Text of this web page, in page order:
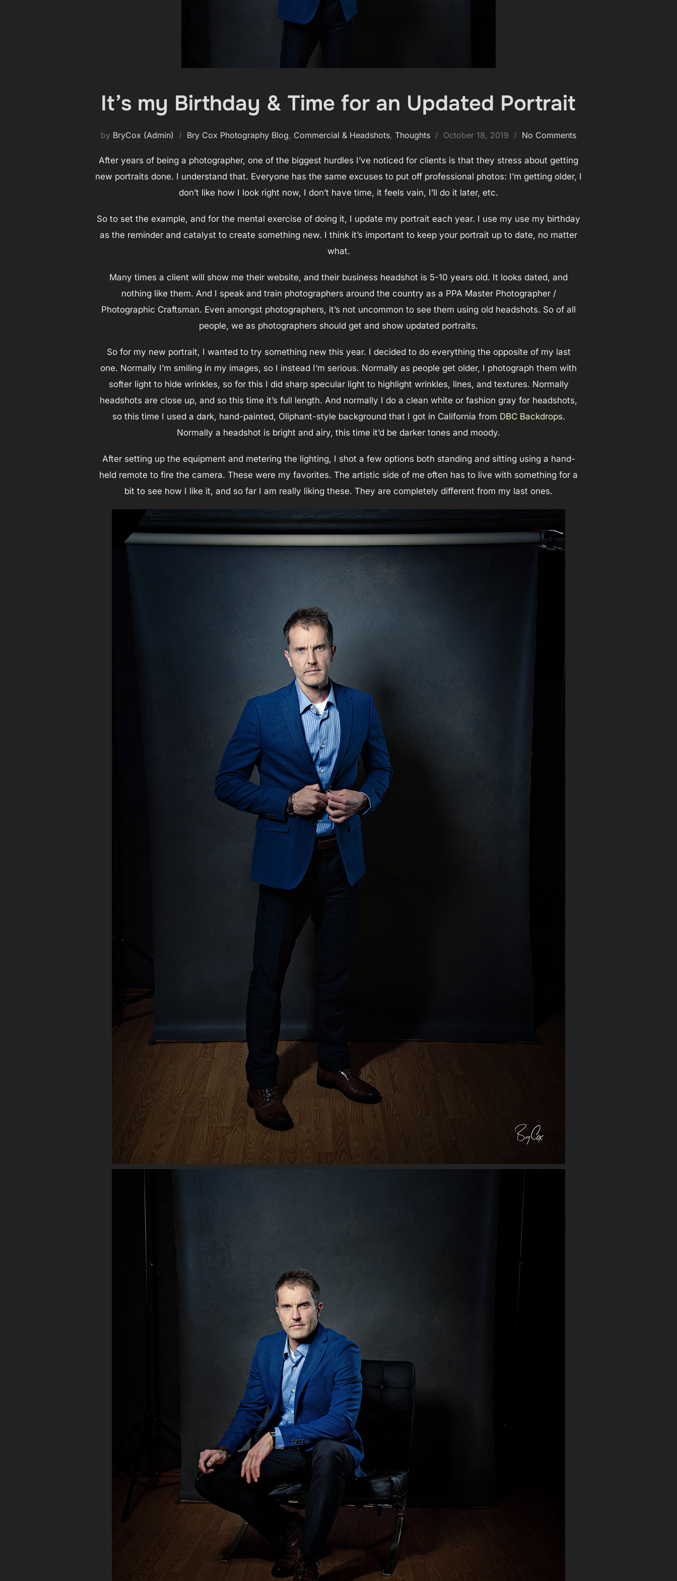
It’s my Birthday & Time for an Updated Portrait
by BryCox (Admin) Bry Cox Photography Blog, Commercial & Headshots, Thoughts
Posted
October 18, 2019 No Comments
After years of being a photographer, one of the biggest hurdles I’ve noticed for clients is that they stress about getting
new portraits done. I understand that. Everyone has the same excuses to put off professional photos: I’m getting older, I
don’t like how I look right now, I don’t have time, it feels vain, I’ll do it later, etc.
So to set the example, and for the mental exercise of doing it, I update my portrait each year. I use my use my birthday
as the reminder and catalyst to create something new. I think it’s important to keep your portrait up to date, no matter
what.
Many times a client will show me their website, and their business headshot is 5-10 years old. It looks dated, and
nothing like them. And I speak and train photographers around the country as a PPA Master Photographer /
Photographic Craftsman. Even amongst photographers, it’s not uncommon to see them using old headshots. So of all
people, we as photographers should get and show updated portraits.
So for my new portrait, I wanted to try something new this year. I decided to do everything the opposite of my last
one. Normally I’m smiling in my images, so I instead I’m serious. Normally as people get older, I photograph them with
softer light to hide wrinkles, so for this I did sharp specular light to highlight wrinkles, lines, and textures. Normally
headshots are close up, and so this time it’s full length. And normally I do a clean white or fashion gray for headshots,
so this time I used a dark, hand-painted, Oliphant-style background that I got in California from DBC Backdrops.
Normally a headshot is bright and airy, this time it’d be darker tones and moody.
After setting up the equipment and metering the lighting, I shot a few options both standing and sitting using a hand-
held remote to fire the camera. These were my favorites. The artistic side of me often has to live with something for a
bit to see how I like it, and so far I am really liking these. They are completely different from my last ones.